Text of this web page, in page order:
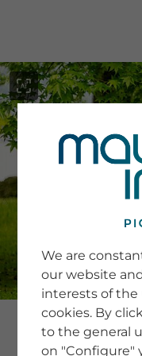
We are
our website
interests of the
cookies. By
to the general
on "Configure"